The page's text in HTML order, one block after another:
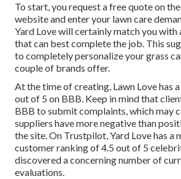
To start, you request a free quote on
website and enter your lawn care
Yard Love will certainly match you with
that can best complete the job. This
to completely personalize your grass
couple of brands offer.
At the time of creating, Lawn Love has
out of 5 on BBB. Keep in mind that
BBB to submit complaints, which may
suppliers have more negative than
the site. On Trustpilot, Yard Love has a
customer ranking of 4.5 out of 5
discovered a concerning number of
evaluations.